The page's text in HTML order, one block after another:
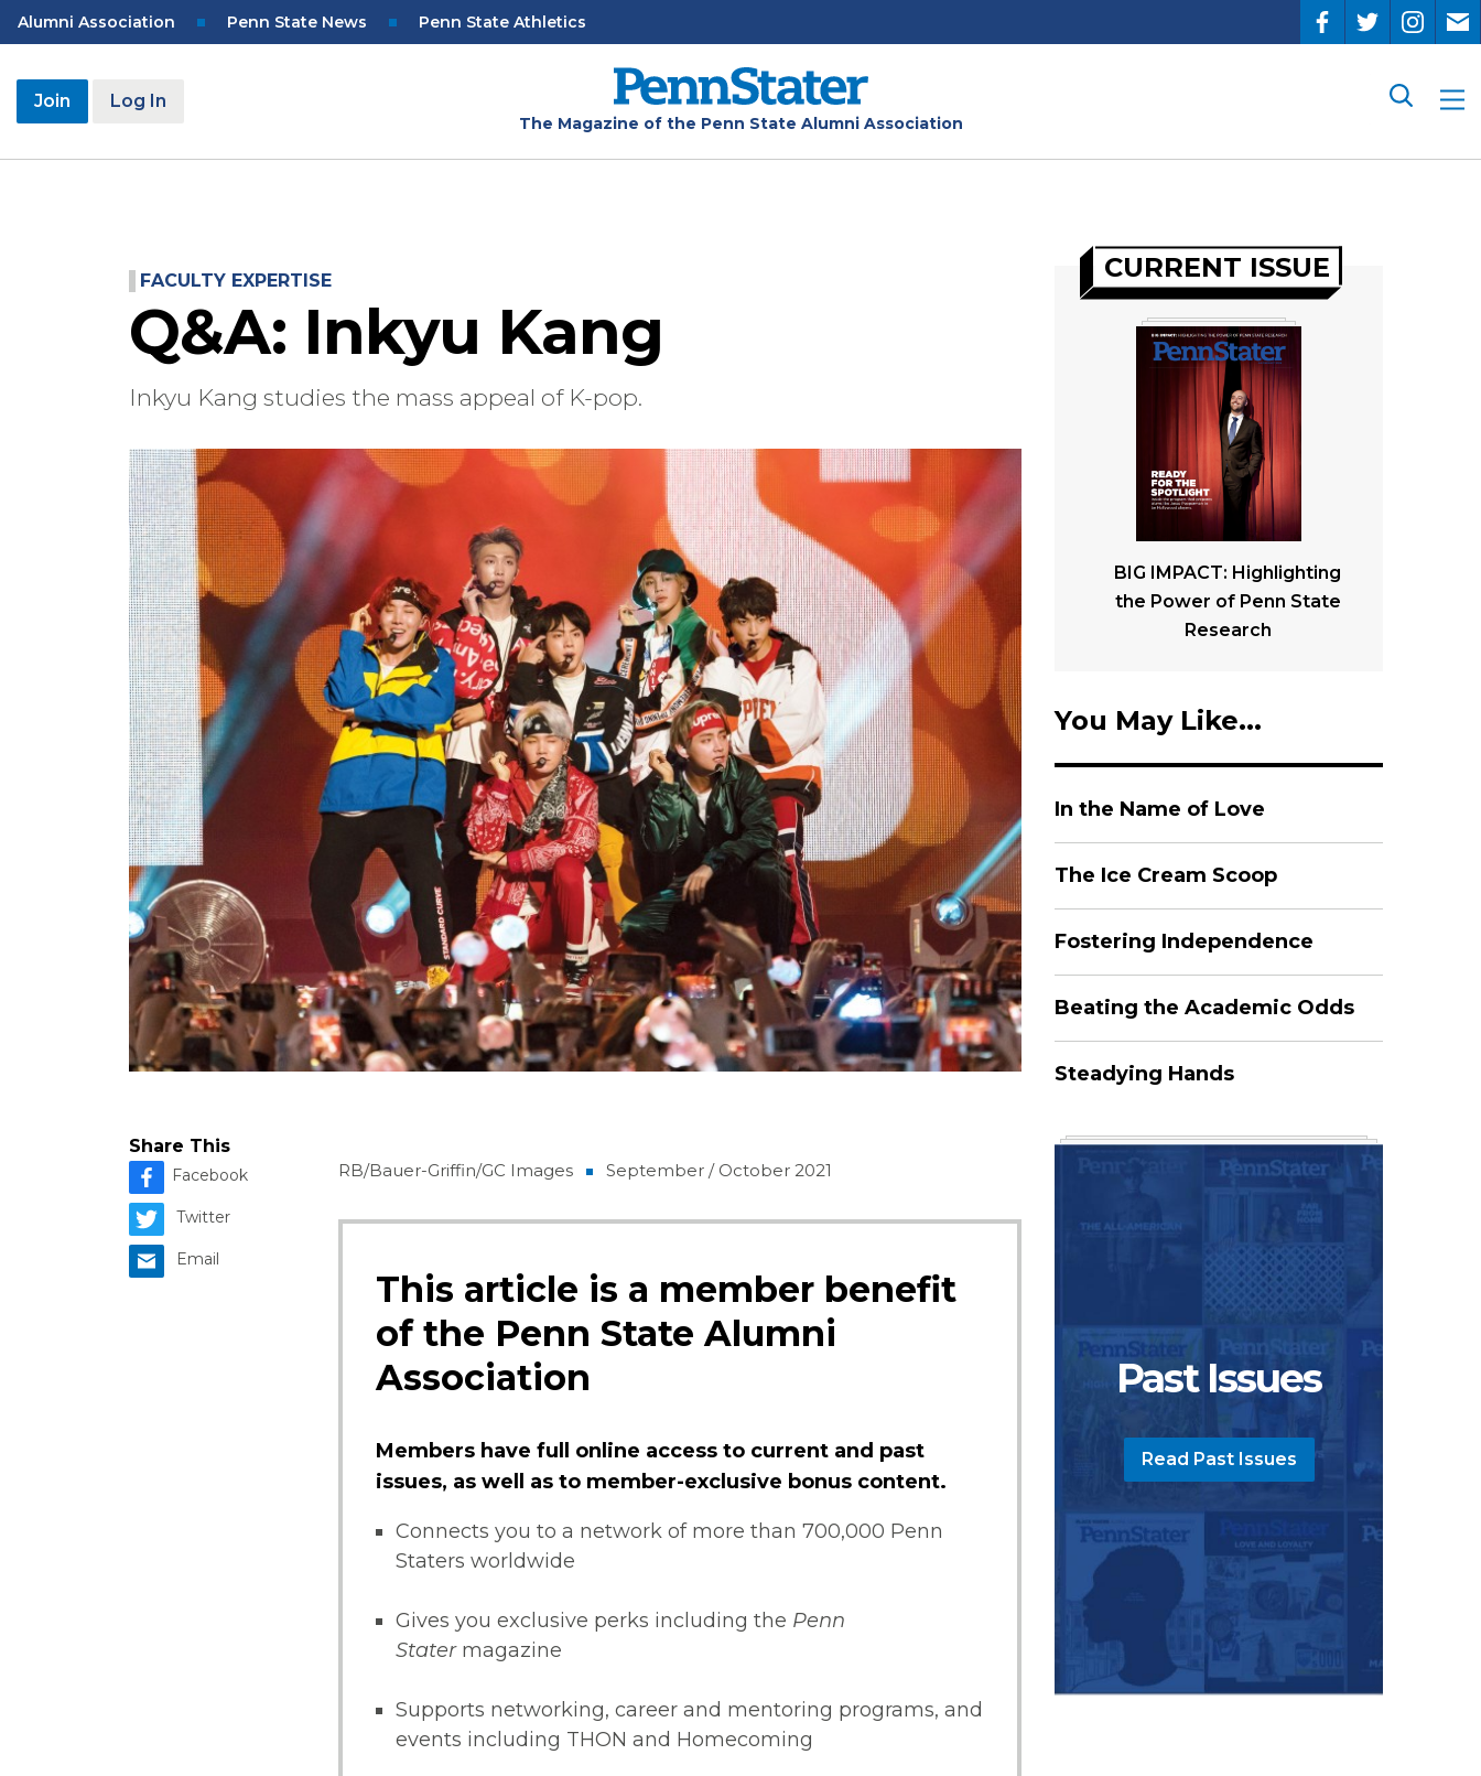
Skip
to
content
Top
Alumni Association Penn State News Penn State Athletics
User
Join Log In
The Magazine of the Penn State Alumni Association
Search
FACULTY EXPERTISE
Q&A: Inkyu Kang
Inkyu Kang studies the mass appeal of K-pop.
Share This
Facebook
Twitter
Email
RB/Bauer-Griffin/GC Images September / October 2021
This article is a member benefit
of the Penn State Alumni
Association
Members have full online access to current and past
issues, as well as to member-exclusive bonus content.
Connects you to a network of more than 700,000 Penn
Staters worldwide
Gives you exclusive perks including the Penn
Statermagazine
Supports networking, career and mentoring programs, and
events including THON and Homecoming
CURRENT ISSUE
BIG IMPACT: Highlighting
the Power of Penn State
Research
You May Like...
In the Name of Love
The Ice Cream Scoop
Fostering Independence
Beating the Academic Odds
Steadying Hands
Past Issues
Read Past Issues